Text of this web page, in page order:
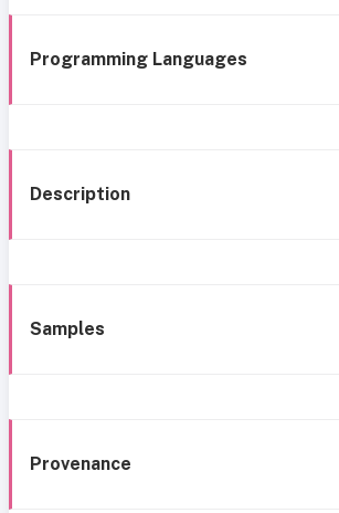
Programming Languages
Description
Samples
Provenance